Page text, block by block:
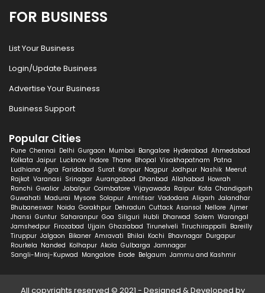
FOR BUSINESS
List Your Business
Login/Update Business
Advertise Your Business
Business Support
Popular Cities
Pune Chennai Delhi Gurgaon Mumbai Bangalore Hyderabad Ahmedabad
Kolkata Jaipur Lucknow Indore Thane Bhopal Visakhapatnam Patna
Ludhiana Agra Faridabad Surat Kanpur Nagpur Jodhpur Nashik Meerut
Rajkot Varanasi Srinagar Aurangabad Dhanbad Allahabad Howrah
Ranchi Gwalior Jabalpur Coimbatore Vijayawada Raipur Kota Chandigarh
Guwahati Madurai Mysore Solapur Amritsar Vadodara Aligarh Jalandhar
Bhubaneswar Noida Gorakhpur Dehradun Cuttack Asansol Nellore Ajmer
Jhansi Guntur Saharanpur Goa Siliguri Hubli Dharwad Salem Warangal
Jamshedpur Firozabad Ujjain Ghaziabad Tirunelveli Tiruchirappalli Bareilly
Tiruppur Jalgaon Bikaner Amravati Bhilai Kochi Bhavnagar Durgapur
Rourkela Nanded Kolhapur Akola Gulbarga Jamnagar
Sangli-Miraj-Kupwad Mangalore Erode Belgaum Jammu and Kashmir
All copyrights reserved © 2021 - Designed & Developed by